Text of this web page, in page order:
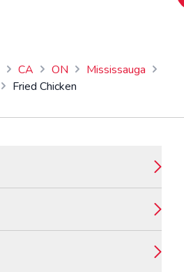
CA ON
Mississauga
Fried Chicken